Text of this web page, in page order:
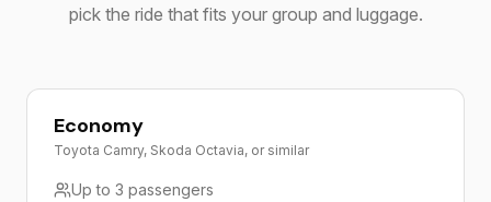
pick the ride that fits your group and luggage.
Economy
Toyota Camry, Skoda Octavia, or similar
Up to 3 passengers